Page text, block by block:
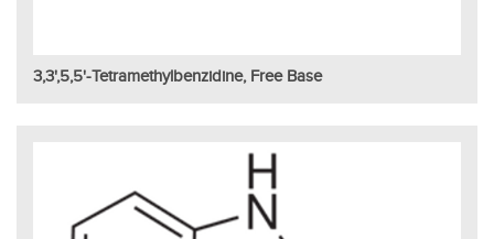
3,3',5,5'-Tetramethylbenzidine, Free Base